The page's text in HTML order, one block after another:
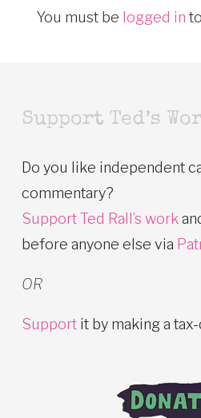
You must be logged in
Support Ted’s
Do you like independent
commentary?
Support Ted Rall’s work
before anyone else via
OR
Support it by making a